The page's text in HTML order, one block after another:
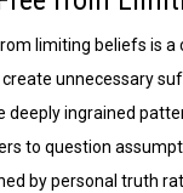
limiting beliefs is
unnecessary
deeply ingrained
to question
by personal truth